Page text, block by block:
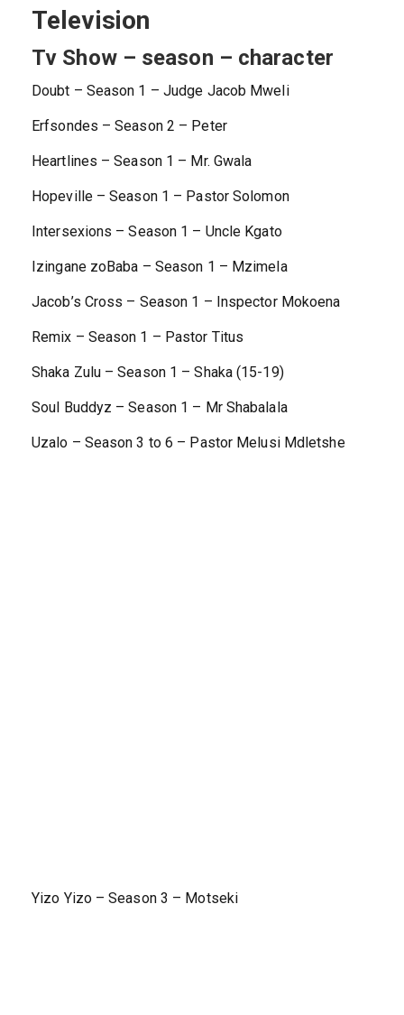
Television
Tv Show – season – character
Doubt – Season 1 – Judge Jacob Mweli
Erfsondes – Season 2 – Peter
Heartlines – Season 1 – Mr. Gwala
Hopeville – Season 1 – Pastor Solomon
Intersexions – Season 1 – Uncle Kgato
Izingane zoBaba – Season 1 – Mzimela
Jacob’s Cross – Season 1 – Inspector Mokoena
Remix – Season 1 – Pastor Titus
Shaka Zulu – Season 1 – Shaka (15-19)
Soul Buddyz – Season 1 – Mr Shabalala
Uzalo – Season 3 to 6 – Pastor Melusi Mdletshe
Yizo Yizo – Season 3 – Motseki